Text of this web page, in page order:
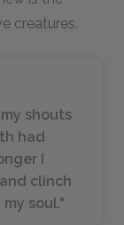
creatures.
shouts
had
I
clinch
soul."